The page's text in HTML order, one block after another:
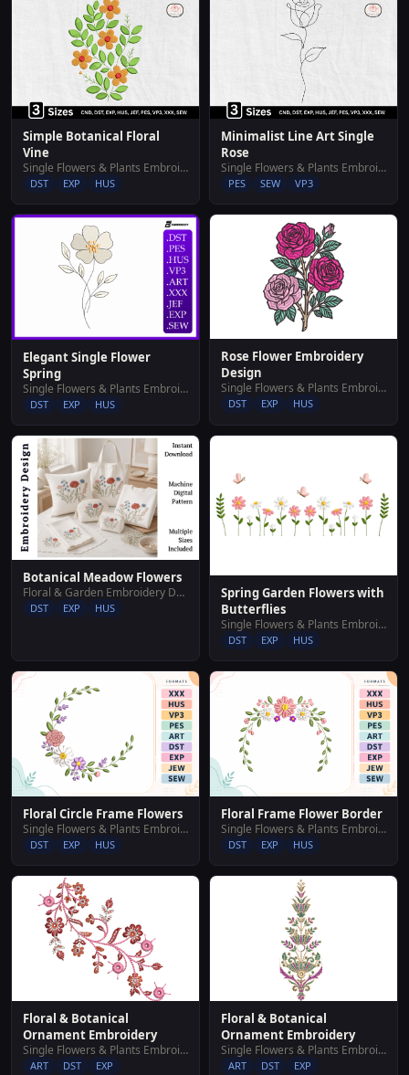
Simple Botanical Floral
Vine
Single Flowers & Plants Embroidery Designs
DST EXP HUS
Minimalist Line Art Single
Rose
Single Flowers & Plants Embroidery Designs
PES SEW VP3
Elegant Single Flower
Spring
Single Flowers & Plants Embroidery Designs
DST EXP HUS
Rose Flower Embroidery
Design
Single Flowers & Plants Embroidery Designs
DST EXP HUS
Botanical Meadow Flowers
Floral & Garden Embroidery Designs
DST EXP HUS
Spring Garden Flowers with
Butterflies
Single Flowers & Plants Embroidery Designs
DST EXP HUS
Floral Circle Frame Flowers
Single Flowers & Plants Embroidery Designs
DST EXP HUS
Floral Frame Flower Border
Single Flowers & Plants Embroidery Designs
DST EXP HUS
Floral & Botanical
Ornament Embroidery
Single Flowers & Plants Embroidery Designs
ART DST EXP
Floral & Botanical
Ornament Embroidery
Single Flowers & Plants Embroidery Designs
ART DST EXP